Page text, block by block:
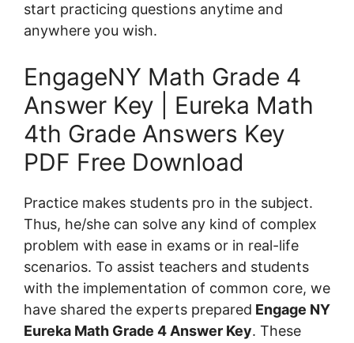
start practicing questions anytime and
anywhere you wish.
EngageNY Math Grade 4
Answer Key | Eureka Math
4th Grade Answers Key
PDF Free Download
Practice makes students pro in the subject.
Thus, he/she can solve any kind of complex
problem with ease in exams or in real-life
scenarios. To assist teachers and students
with the implementation of common core, we
have shared the experts prepared Engage NY
Eureka Math Grade 4 Answer Key. These